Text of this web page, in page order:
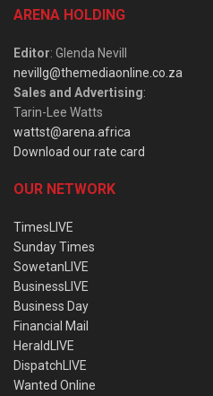
ARENA HOLDING
Editor: Glenda Nevill
nevillg@themediaonline.co.za
Sales and Advertising:
Tarin-Lee Watts
wattst@arena.africa
Download our rate card
OUR NETWORK
TimesLIVE
Sunday Times
SowetanLIVE
BusinessLIVE
Business Day
Financial Mail
HeraldLIVE
DispatchLIVE
Wanted Online